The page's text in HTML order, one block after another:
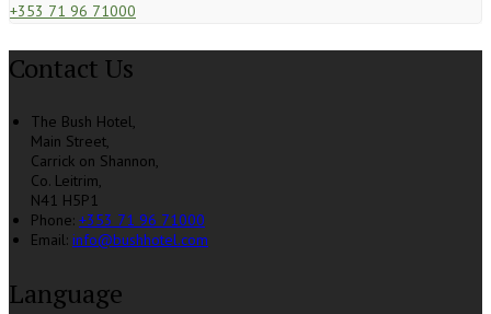
+353 71 96 71000
Contact Us
The Bush Hotel,
Main Street,
Carrick on Shannon,
Co. Leitrim,
N41 H5P1
Phone: +353 71 96 71000
Email: info@bushhotel.com
Language